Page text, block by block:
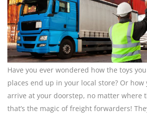
Have you ever wondered how the toys
places end up in your local store? Or
arrive at your doorstep, no matter where
that’s the magic of freight forwarders!